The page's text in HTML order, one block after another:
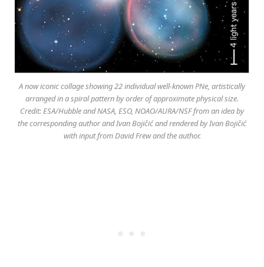
A now iconic collage showing 22 individual well-known PNe, artistically
arranged in a spiral pattern by order of approximate physical size.
Credit: ESA/Hubble and NASA, ESO, NOAO/AURA/NSF from an idea by
the corresponding author and Ivan Bojičić and rendered by Ivan Bojičić
with input from David Frew and the author.